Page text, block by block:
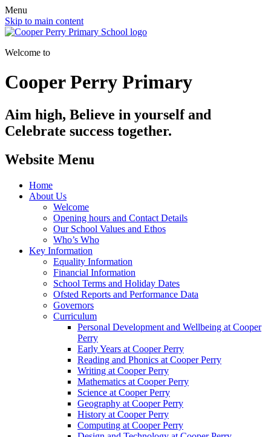
Menu
Skip to main content
Welcome to
Cooper Perry Primary
Aim high, Believe in yourself and
Celebrate success together.
Website Menu
Home
About Us
Welcome
Opening hours and Contact Details
Our School Values and Ethos
Who’s Who
Key Information
Equality Information
Financial Information
School Terms and Holiday Dates
Ofsted Reports and Performance Data
Governors
Curriculum
Personal Development and Wellbeing at Cooper
Perry
Early Years at Cooper Perry
Reading and Phonics at Cooper Perry
Writing at Cooper Perry
Mathematics at Cooper Perry
Science at Cooper Perry
Geography at Cooper Perry
History at Cooper Perry
Computing at Cooper Perry